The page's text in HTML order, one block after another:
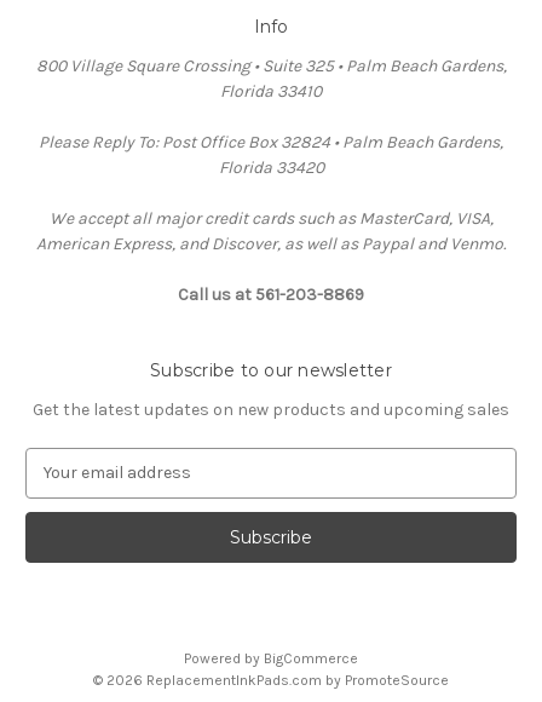
Info
800 Village Square Crossing • Suite 325 • Palm Beach Gardens,
Florida 33410
Please Reply To: Post Office Box 32824 • Palm Beach Gardens,
Florida 33420
We accept all major credit cards such as MasterCard, VISA,
American Express, and Discover, as well as Paypal and Venmo.
Call us at 561-203-8869
Subscribe to our newsletter
Get the latest updates on new products and upcoming sales
a
l
Powered by BigCommerce
© 2026 ReplacementInkPads.com by PromoteSource